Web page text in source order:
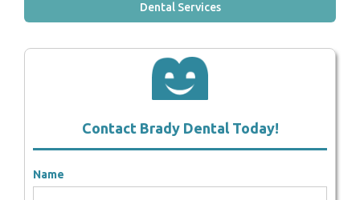
Dental Services
Contact Brady Dental Today!
Name